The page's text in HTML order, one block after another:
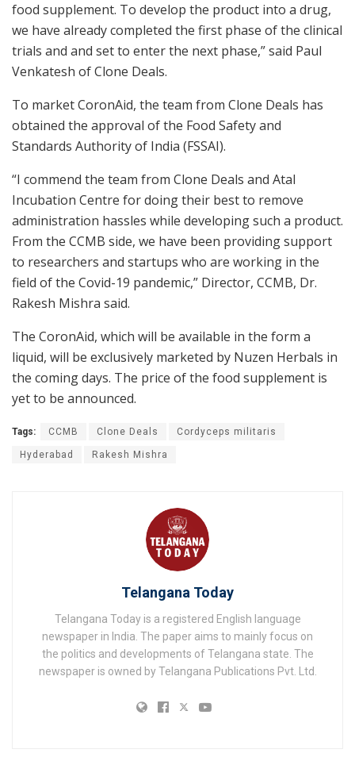
food supplement. To develop the product into a drug,
we have already completed the first phase of the clinical
trials and and set to enter the next phase,” said Paul
Venkatesh of Clone Deals.
To market CoronAid, the team from Clone Deals has
obtained the approval of the Food Safety and
Standards Authority of India (FSSAI).
“I commend the team from Clone Deals and Atal
Incubation Centre for doing their best to remove
administration hassles while developing such a product.
From the CCMB side, we have been providing support
to researchers and startups who are working in the
field of the Covid-19 pandemic,” Director, CCMB, Dr.
Rakesh Mishra said.
The CoronAid, which will be available in the form a
liquid, will be exclusively marketed by Nuzen Herbals in
the coming days. The price of the food supplement is
yet to be announced.
Tags: CCMB Clone Deals Cordyceps militaris
Hyderabad Rakesh Mishra
Telangana Today
Telangana Today is a registered English language
newspaper in India. The paper aims to mainly focus on
the politics and developments of Telangana state. The
newspaper is owned by Telangana Publications Pvt. Ltd.